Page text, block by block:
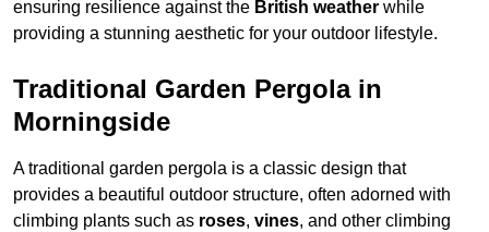
ensuring resilience against the British weather while
providing a stunning aesthetic for your outdoor lifestyle.
Traditional Garden Pergola in
Morningside
A traditional garden pergola is a classic design that
provides a beautiful outdoor structure, often adorned with
climbing plants such as roses, vines, and other climbing